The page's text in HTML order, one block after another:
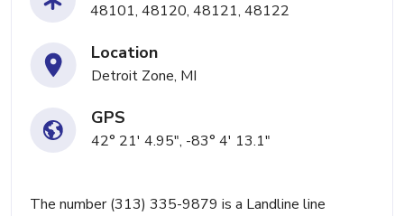
48101, 48120, 48121, 48122
Location
Detroit Zone, MI
GPS
42° 21' 4.95", -83° 4' 13.1"
The number (313) 335-9879 is a Landline line